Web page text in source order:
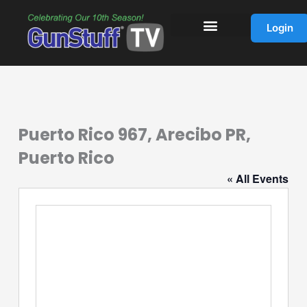
content
Login
Puerto Rico 967, Arecibo PR,
Puerto Rico
« All Events